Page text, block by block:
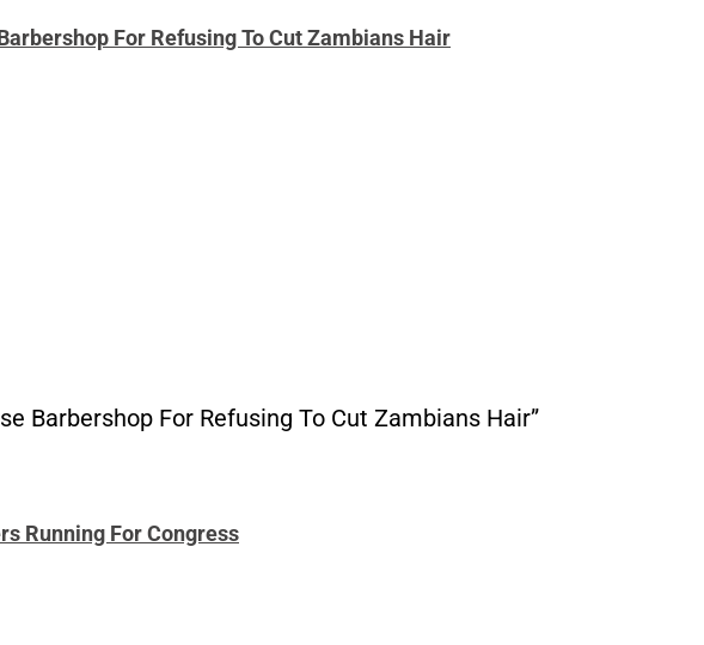
For Refusing To Cut Zambians Hair
Barbershop For Refusing To Cut Zambians Hair”
Running For Congress